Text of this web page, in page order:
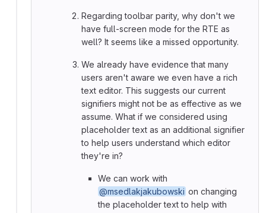
Regarding toolbar parity, why don't we
have full-screen mode for the RTE as
well? It seems like a missed opportunity.
We already have evidence that many
users aren't aware we even have a rich
text editor. This suggests our current
signifiers might not be as effective as we
assume. What if we considered using
placeholder text as an additional signifier
to help users understand which editor
they're in?
We can work with
@msedlakjakubowski on changing
the placeholder text to help with